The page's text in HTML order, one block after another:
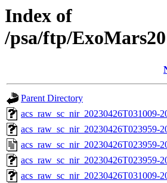
Index of
/psa/ftp/
Parent Directory
acs_raw_sc_nir_20230426T031009-
acs_raw_sc_nir_20230426T023959-
acs_raw_sc_nir_20230426T023959-
acs_raw_sc_nir_20230426T023959-
acs_raw_sc_nir_20230426T031009-